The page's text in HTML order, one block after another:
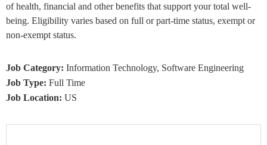
of health, financial and other benefits that support your total well-
being. Eligibility varies based on full or part-time status, exempt or
non-exempt status.
Job Category: Information Technology Software Engineering
Job Type: Full Time
Job Location: US